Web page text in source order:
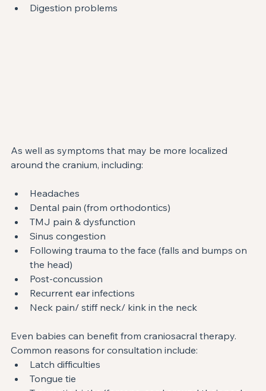
Digestion problems
As well as symptoms that may be more localized
around the cranium, including:
Headaches
Dental pain (from orthodontics)
TMJ pain & dysfunction
Sinus congestion
Following trauma to the face (falls and bumps on
the head)
Post-concussion
Recurrent ear infections
Neck pain/ stiff neck/ kink in the neck
Even babies can benefit from craniosacral therapy.
Common reasons for consultation include:
Latch difficulties
Tongue tie